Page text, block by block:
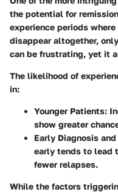
the potential for
experience periods
disappear altogether,
can be frustrating, yet it
The likelihood of
in:
Younger Patients:
show greater
Early Diagnosis
early tends to lead
fewer relapses.
While the factors